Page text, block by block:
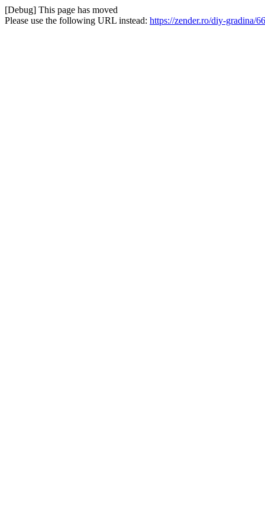
[Debug] This page has moved
Please use the following URL instead: https://zender.ro/diy-gradina/